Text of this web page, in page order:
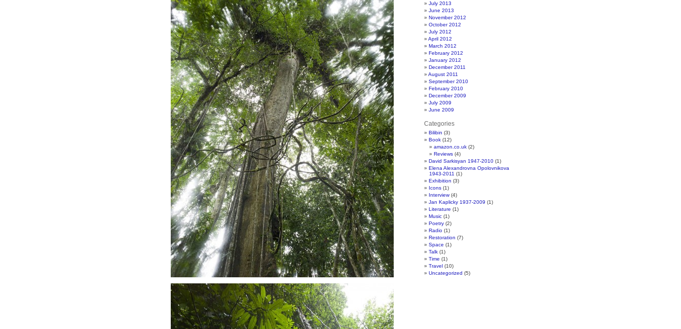
July 2013
June 2013
November 2012
October 2012
July 2012
April 2012
March 2012
February 2012
January 2012
December 2011
August 2011
September 2010
February 2010
December 2009
July 2009
June 2009
Categories
Bilibin (3)
Book (12)
amazon.co.uk (2)
Reviews (4)
David Sarkisyan 1947-2010 (1)
Elena Alexandrovna Opolovnikova
1943-2011 (1)
Exhibition (3)
Icons (1)
Interview(4)
Jan Kaplicky 1937-2009 (1)
Literature (1)
Music (1)
Poetry (2)
Radio (1)
Restoration (7)
Space (1)
Talk (1)
Time (1)
Travel (10)
Uncategorized (5)